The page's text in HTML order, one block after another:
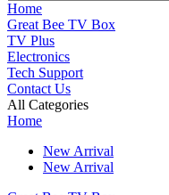
Home
Great Bee TV Box
TV Plus
Electronics
Tech Support
Contact Us
All Categories
Home
New Arrival
New Arrival